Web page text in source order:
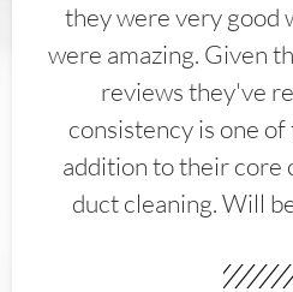
they were very good
were amazing. Given
reviews they've
consistency is one
addition to their core
duct cleaning. Will